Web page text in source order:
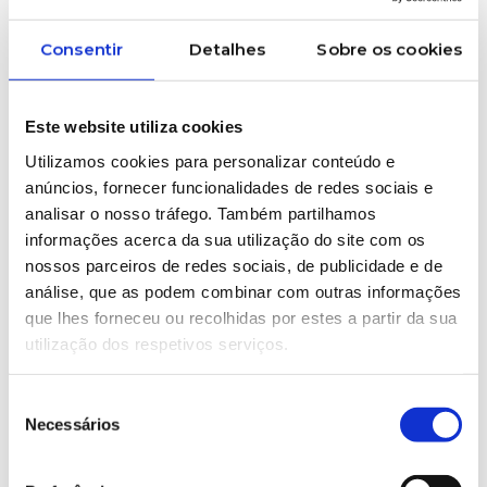
Consentir Detalhes Sobre os cookies
Este website utiliza cookies
Utilizamos cookies para personalizar conteúdo e
anúncios, fornecer funcionalidades de redes sociais e
analisar o nosso tráfego. Também partilhamos
informações acerca da sua utilização do site com os
nossos parceiros de redes sociais, de publicidade e de
análise, que as podem combinar com outras informações
que lhes forneceu ou recolhidas por estes a partir da sua
utilização dos respetivos serviços.
Necessários
APIP – Portuguese Plastics
Industry Association
APIP – Portuguese Plastics Industry
Association is a national, non-profit
sectorial association whose main
objectives are the promotion and
industries involved in the production and
well as the defence of their economic,